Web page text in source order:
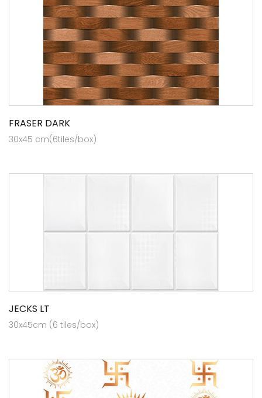
FRASER DARK
30x45 cm(6tiles/box)
JECKS LT
30x45cm (6 tiles/box)